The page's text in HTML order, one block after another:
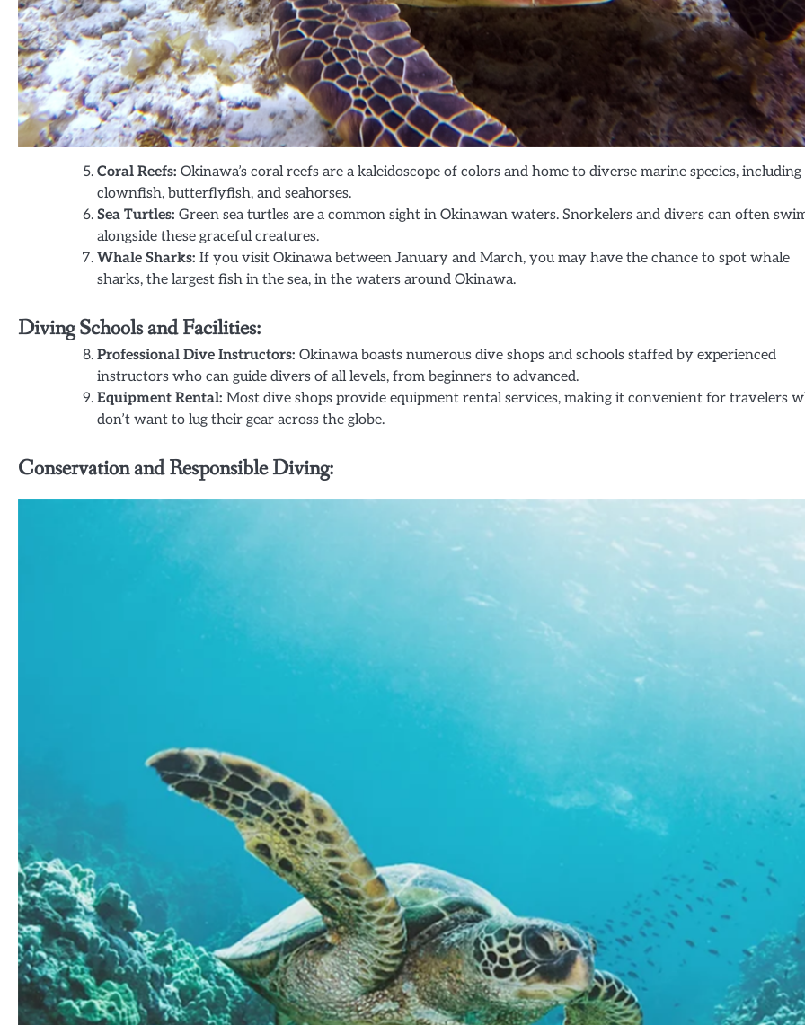
Coral Reefs: Okinawa’s coral reefs are a kaleidoscope of colors and home to diverse marine species, including
clownfish, butterflyfish, and seahorses.
Sea Turtles: Green sea turtles are a common sight in Okinawan waters. Snorkelers and divers can often
alongside these graceful creatures.
Whale Sharks: If you visit Okinawa between January and March, you may have the chance to spot whale
sharks, the largest fish in the sea, in the waters around Okinawa.
Diving Schools and Facilities:
Professional Dive Instructors: Okinawa boasts numerous dive shops and schools staffed by experienced
instructors who can guide divers of all levels, from beginners to advanced.
Equipment Rental: Most dive shops provide equipment rental services, making it convenient for travelers
don’t want to lug their gear across the globe.
Conservation and Responsible Diving: